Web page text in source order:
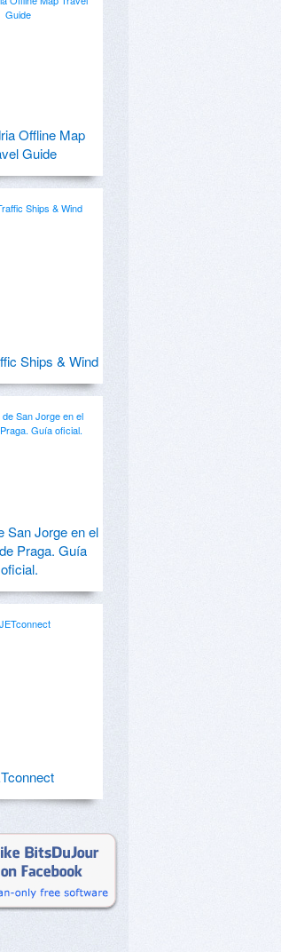
Offline Map
Guide
Ships & Wind
San Jorge en el
Praga. Guía
oficial.